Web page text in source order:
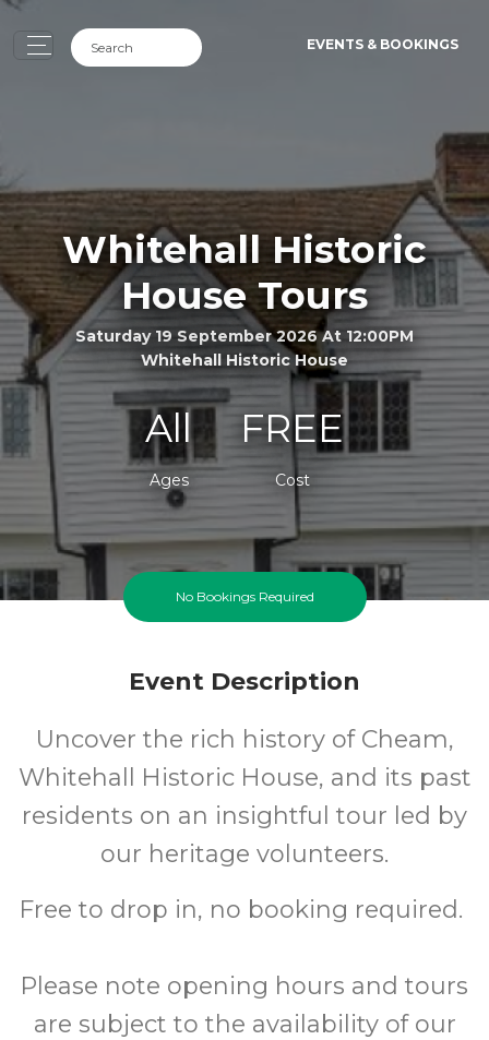
EVENTS & BOOKINGS
Whitehall Historic
House Tours
Saturday 19 September 2026 At 12:00PM
Whitehall Historic House
All
Ages
FREE
Cost
No Bookings Required
Event Description
Uncover the rich history of Cheam,
Whitehall Historic House, and its past
residents on an insightful tour led by
our heritage volunteers.
Free to drop in, no booking required.
Please note opening hours and tours
are subject to the availability of our